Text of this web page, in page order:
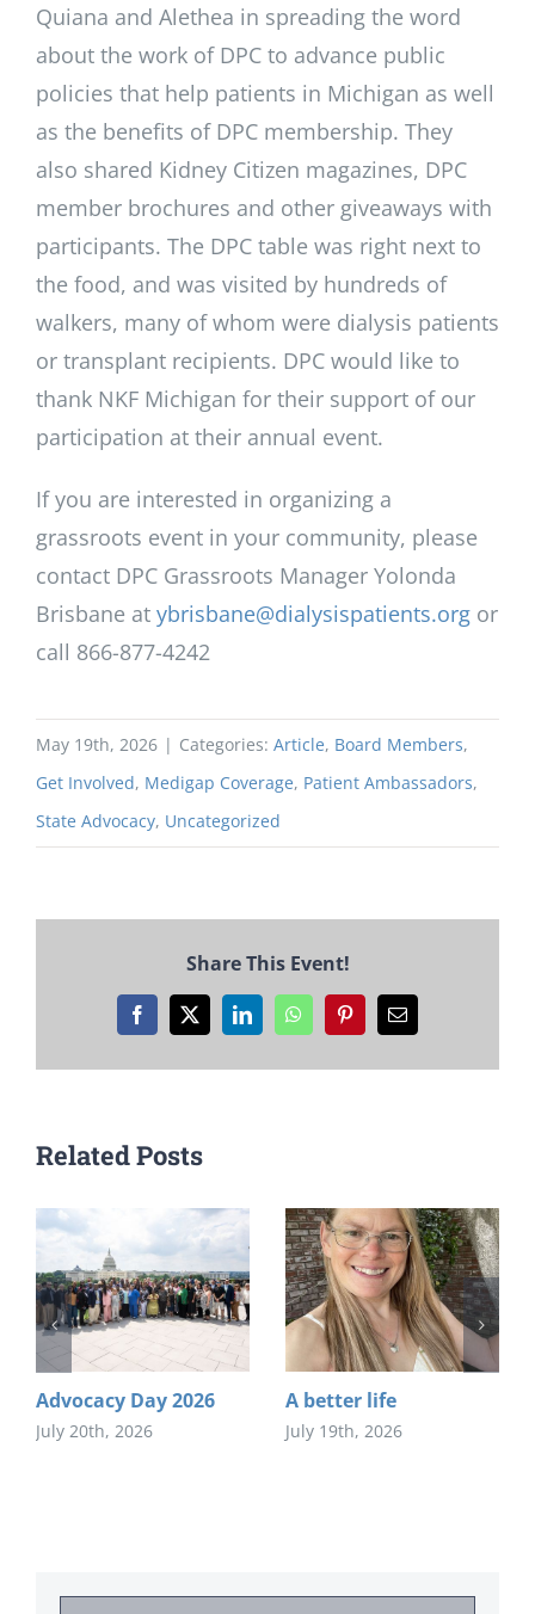
Quiana and Alethea in spreading the word
about the work of DPC to advance public
policies that help patients in Michigan as well
as the benefits of DPC membership. They
also shared Kidney Citizen magazines, DPC
member brochures and other giveaways with
participants. The DPC table was right next to
the food, and was visited by hundreds of
walkers, many of whom were dialysis patients
or transplant recipients. DPC would like to
thank NKF Michigan for their support of our
participation at their annual event.
If you are interested in organizing a
grassroots event in your community, please
contact DPC Grassroots Manager Yolonda
Brisbane at ybrisbane@dialysispatients.orgor
call 866-877-4242
May 19th, 2026 | Categories: Article, Board Members,
Get Involved, Medigap Coverage, Patient Ambassadors,
State Advocacy, Uncategorized
Share This Event!
Facebook
X LinkedInWhatsAppPinterestEmail
Related Posts
Advocacy Day 2026
July 20th, 2026
A better life
July 19th, 2026